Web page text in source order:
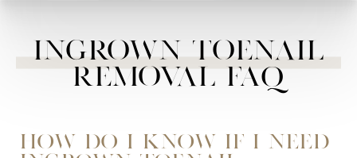
Ingrown Toenail
Removal FAQ
How do I know if I need